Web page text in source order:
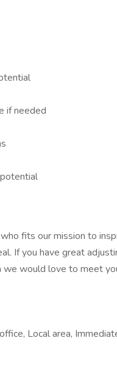
if needed
fits our mission to
If you have great
we would love to meet
Local area,